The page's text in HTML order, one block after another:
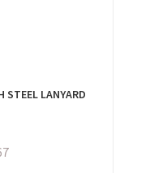
STEEL LANYARD